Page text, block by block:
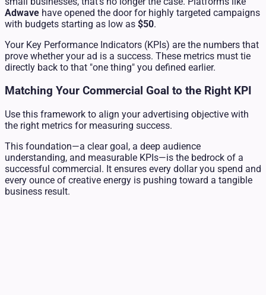
Adwave have opened the door for highly targeted campaigns
with budgets starting as low as $50.
Your Key Performance Indicators (KPIs) are the numbers that
prove whether your ad is a success. These metrics must tie
directly back to that "one thing" you defined earlier.
Matching Your Commercial Goal to the Right KPI
Use this framework to align your advertising objective with
the right metrics for measuring success.
This foundation—a clear goal, a deep audience
understanding, and measurable KPIs—is the bedrock of a
successful commercial. It ensures every dollar you spend and
every ounce of creative energy is pushing toward a tangible
business result.